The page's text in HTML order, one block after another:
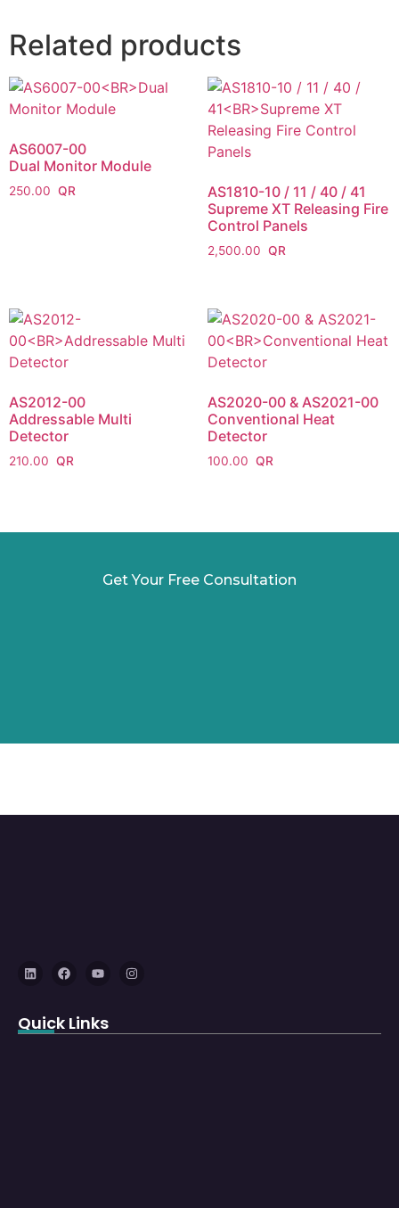
Related products
AS6007-00
Dual Monitor Module
250.00
AS1810-10 / 11 / 40 / 41
Supreme XT Releasing Fire
Control Panels
2,500.00
AS2012-00
Addressable Multi
Detector
210.00
AS2020-00 & AS2021-00
Conventional Heat
Detector
100.00
Get Your Free Consultation
Quick Links